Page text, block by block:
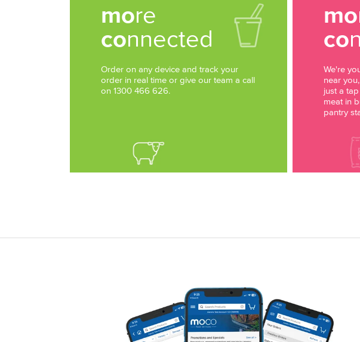
more
connected
Order on any device and track your
order in real time or give our team a call
on 1300 466 626.
mo
co
We're
near
just a
meat in
pantry